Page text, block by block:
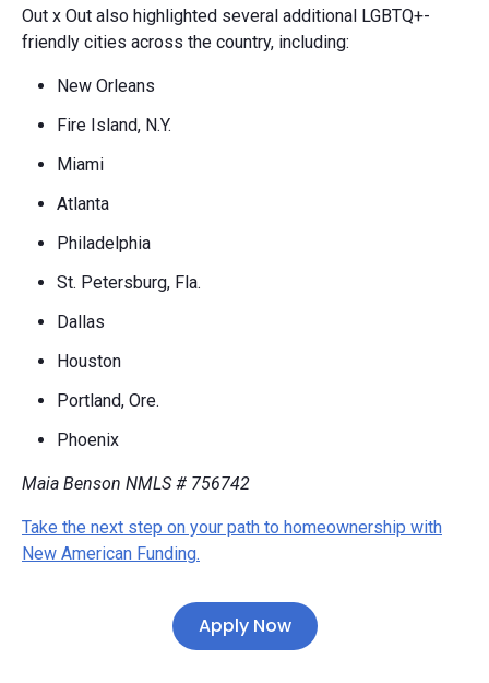
Out x Out also highlighted several additional LGBTQ+-
friendly cities across the country, including:
New Orleans
Fire Island, N.Y.
Miami
Atlanta
Philadelphia
St. Petersburg, Fla.
Dallas
Houston
Portland, Ore.
Phoenix
Maia Benson NMLS # 756742
Take the next step on your path to homeownership with
New American Funding.
Apply Now